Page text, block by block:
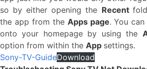
so by either opening the Recent
the app from the Apps page. You
onto your homepage by using the
option from within the App settings.
Sony-TV-GuideDownload